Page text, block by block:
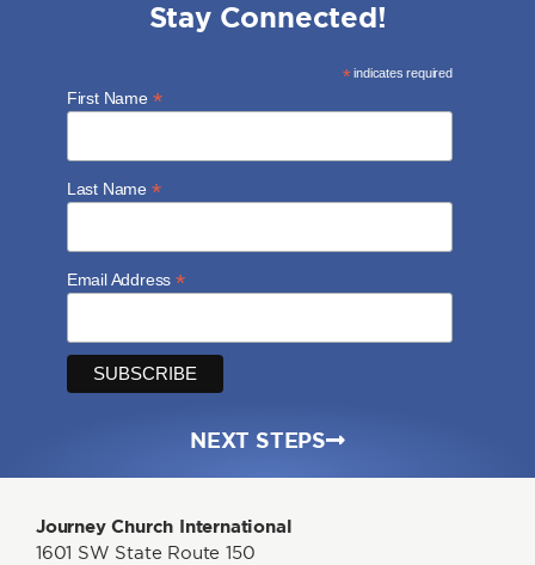
Journey Church International
1601 SW State Route 150
Stay Connected!
*indicates required
First Name *
Last Name *
Email Address*
NEXT STEPS